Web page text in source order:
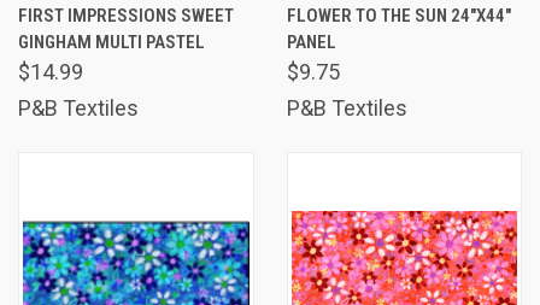
FIRST IMPRESSIONS SWEET
GINGHAM MULTI PASTEL
$14.99
P&B Textiles
FLOWER TO THE SUN 24"X44"
PANEL
$9.75
P&B Textiles